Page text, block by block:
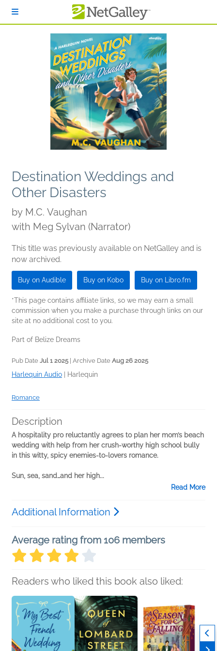
Destination Weddings and
Other Disasters
by M.C. Vaughan
with Meg Sylvan (Narrator)
This title was previously available on NetGalley and is
now archived.
Buy on Audible Buy on Kobo Buy on Libro.fm
*This page contains affiliate links, so we may earn a small
commission when you make a purchase through links on our
site at no additional cost to you.
Part of Belize Dreams
Pub Date Jul 1 2025 | Archive Date Aug 26 2025
Harlequin Audio Harlequin
Romance
Description
A hospitality pro reluctantly agrees to plan her mom’s beach
wedding with help from her crush-worthy high school bully
in this witty, spicy enemies-to-lovers romance.
Sun, sea, sand…and her high...
Read More
Additional Information
Average rating from 106 members
Readers who liked this book also liked: